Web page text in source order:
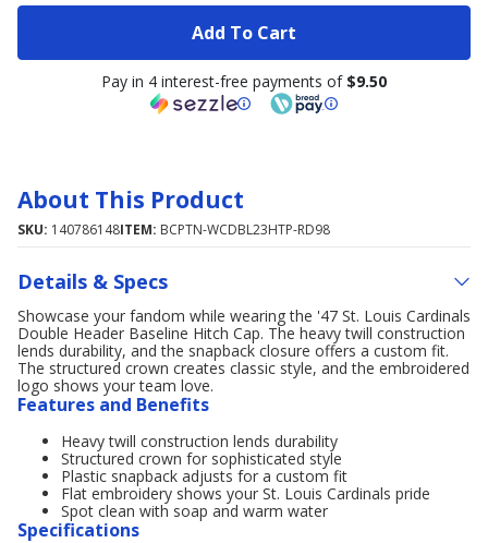
Add To Cart
Pay in 4 interest-free payments of $9.50
About This Product
SKU: 140786148ITEM: BCPTN-WCDBL23HTP-RD98
Details & Specs
Showcase your fandom while wearing the '47 St. Louis Cardinals
Double Header Baseline Hitch Cap. The heavy twill construction
lends durability, and the snapback closure offers a custom fit.
The structured crown creates classic style, and the embroidered
logo shows your team love.
Features and Benefits
Heavy twill construction lends durability
Structured crown for sophisticated style
Plastic snapback adjusts for a custom fit
Flat embroidery shows your St. Louis Cardinals pride
Spot clean with soap and warm water
Specifications